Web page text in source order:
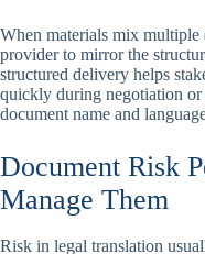
When materials mix multiple
provider to mirror the
structured delivery helps
quickly during negotiation
document name and
Document Risk
Manage Them
Risk in legal translation